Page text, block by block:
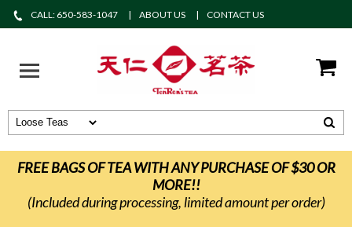
CALL: 650-583-1047 ABOUT US CONTACT US
FREE BAGS OF TEA WITH ANY PURCHASE OF $30 OR
MORE!!
(Included during processing, limited amount per order)